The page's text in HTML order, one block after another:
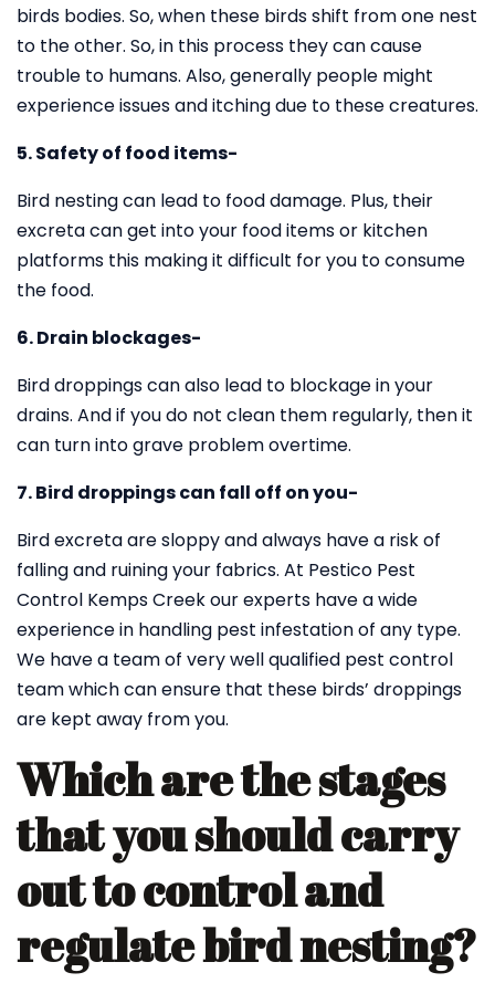
birds bodies. So, when these birds shift from one nest
to the other. So, in this process they can cause
trouble to humans. Also, generally people might
experience issues and itching due to these creatures.
5. Safety of food items-
Bird nesting can lead to food damage. Plus, their
excreta can get into your food items or kitchen
platforms this making it difficult for you to consume
the food.
6. Drain blockages-
Bird droppings can also lead to blockage in your
drains. And if you do not clean them regularly, then it
can turn into grave problem overtime.
7. Bird droppings can fall off on you-
Bird excreta are sloppy and always have a risk of
falling and ruining your fabrics. At Pestico Pest
Control Kemps Creek our experts have a wide
experience in handling pest infestation of any type.
We have a team of very well qualified pest control
team which can ensure that these birds’ droppings
are kept away from you.
Which are the stages
that you should carry
out to control and
regulate bird nesting?